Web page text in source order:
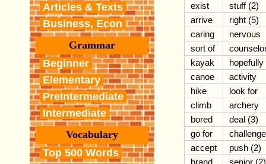
Articles & Texts
Business, Econ
Grammar
Beginner
Elementary
PreIntermediate
Intermediate
Vocabulary
Top 500 Words
exist
stuff (2)
arrive
right (5)
caring
nervous
sort of
kayak
hopefully
canoe
activity
hike
look for
climb
archery
bored
deal (3)
go for
challenge
accept
push (2)
brand
senior (2)